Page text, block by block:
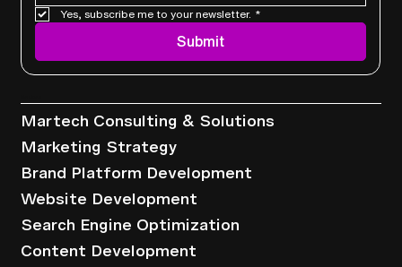
Yes, subscribe me to your newsletter. *
Submit
Martech Consulting & Solutions
Marketing Strategy
Brand Platform Development
Website Development
Search Engine Optimization
Content Development